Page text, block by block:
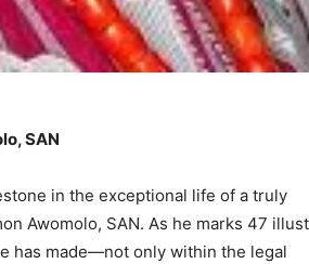
SAN
in the exceptional life of a truly
Awomolo, SAN. As he marks 47
has made—not only within the legal